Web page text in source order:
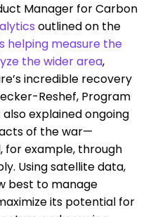
Manager for Carbon
outlined on the
helping measure the
the wider area,
incredible recovery
Reshef, Program
explained ongoing
of the war—
for example, through
Using satellite data,
best to manage
its potential for